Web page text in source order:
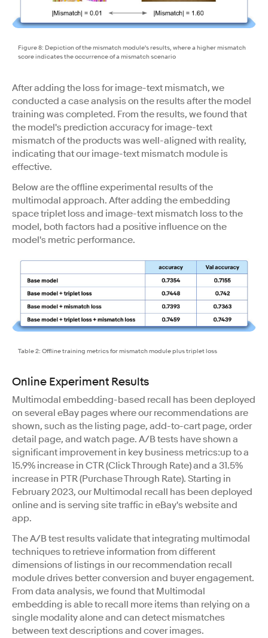
Figure 8: Depiction of the mismatch module's results, where a higher mismatch
score indicates the occurrence of a mismatch scenario
After adding the loss for image-text mismatch, we
conducted a case analysis on the results after the model
training was completed. From the results, we found that
the model's prediction accuracy for image-text
mismatch of the products was well-aligned with reality,
indicating that our image-text mismatch module is
effective.
Below are the offline experimental results of the
multimodal approach. After adding the embedding
space triplet loss and image-text mismatch loss to the
model, both factors had a positive influence on the
model's metric performance.
Table 2: Offline training metrics for mismatch module plus triplet loss
Online Experiment Results
Multimodal embedding-based recall has been deployed
on several eBay pages where our recommendations are
shown, such as the listing page, add-to-cart page, order
detail page, and watch page. A/B tests have shown a
significant improvement in key business metrics:up to a
15.9% increase in CTR (Click Through Rate) and a 31.5%
increase in PTR (Purchase Through Rate). Starting in
February 2023, our Multimodal recall has been deployed
online and is serving site traffic in eBay's website and
app.
The A/B test results validate that integrating multimodal
techniques to retrieve information from different
dimensions of listings in our recommendation recall
module drives better conversion and buyer engagement.
From data analysis, we found that Multimodal
embedding is able to recall more items than relying on a
single modality alone and can detect mismatches
between text descriptions and cover images.